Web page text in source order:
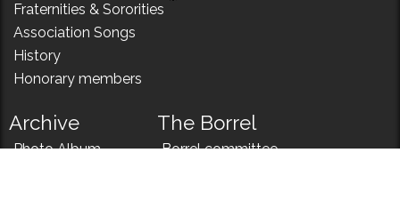
Fraternities & Sororities
Association Songs
History
Honorary members
Archive
Photo Album
The Borrel
Borrel committee